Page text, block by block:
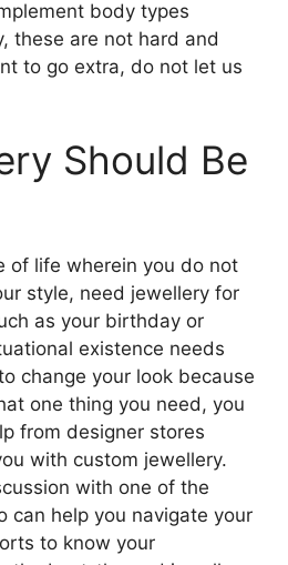
body types
these are not hard and
to go extra, do not let us
Should Be
of life wherein you do not
style, need jewellery for
as your birthday or
existence needs
change your look because
one thing you need, you
from designer stores
with custom jewellery.
with one of the
can help you navigate your
to know your